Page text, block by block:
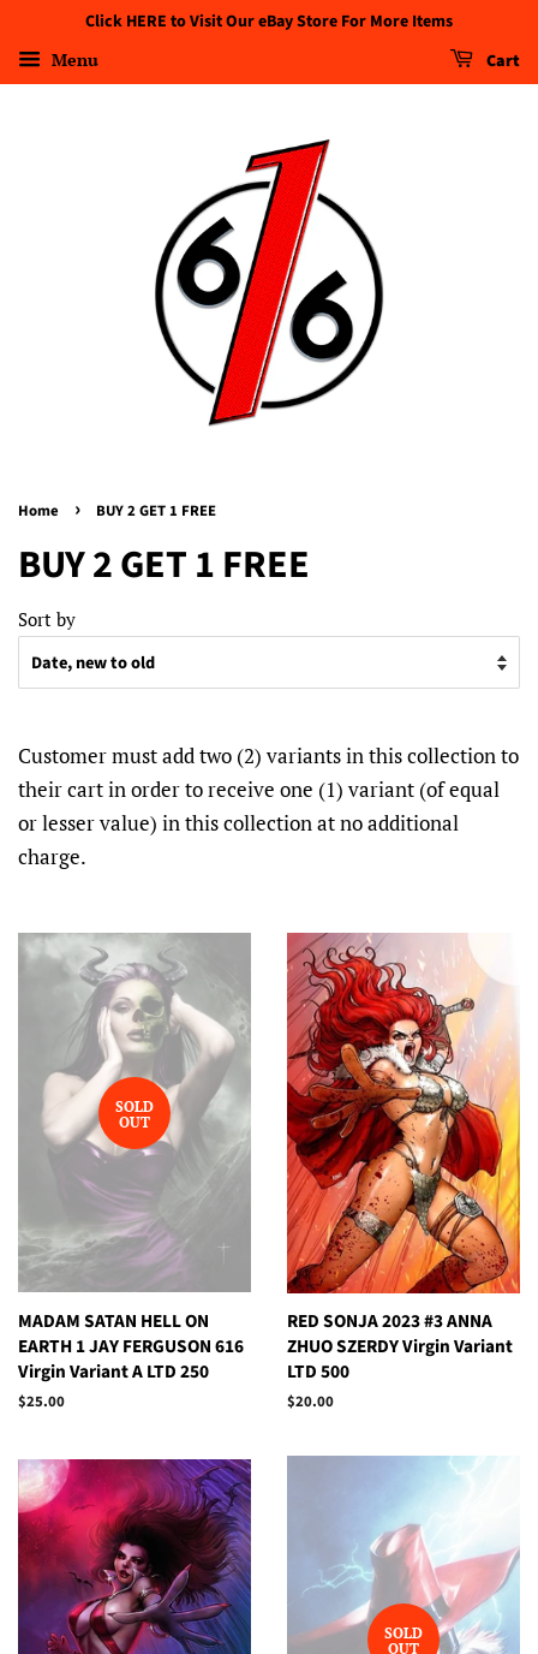
Click HERE to Visit Our eBay Store For More Items
Menu Cart
Home › BUY 2 GET 1 FREE
BUY 2 GET 1 FREE
Sort by
Customer must add two (2) variants in this collection to
their cart in order to receive one (1) variant (of equal
or lesser value) in this collection at no additional
charge.
SOLD
OUT
MADAM SATAN HELL ON
EARTH 1 JAY FERGUSON 616
Virgin Variant A LTD 250
Regular
$25.00
RED SONJA 2023 #3 ANNA
ZHUO SZERDY Virgin Variant
LTD 500
Regular
$20.00
SOLD
OUT